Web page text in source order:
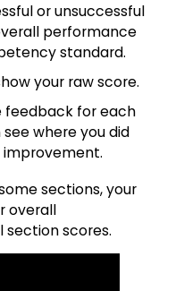
or unsuccessful
performance
standard.
your raw score.
feedback for each
where you did
improvement.
sections, your
overall
section scores.